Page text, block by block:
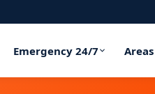
Emergency 24/7 Areas